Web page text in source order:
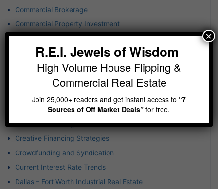
Commercial Brokerage
Commercial Property Investment
Commercial Real Estate
Commercial Real Estate Risk
Company Culture
Construction Disruption
Consumer Behavior Trends
Creating Tax-Efficient Liquidity Foundations
Creative Financing in Real Estate
Creative Financing Strategies
Crowdfunding and Syndication
Current Interest Rate Trends
Dallas – Fort Worth Industrial Real Estate
R.E.I. Jewels of Wisdom
High Volume House Flipping &
Commercial Real Estate
Join 25,000+ readers and get instant access to “7
Sources of Off Market Deals”for free.
×